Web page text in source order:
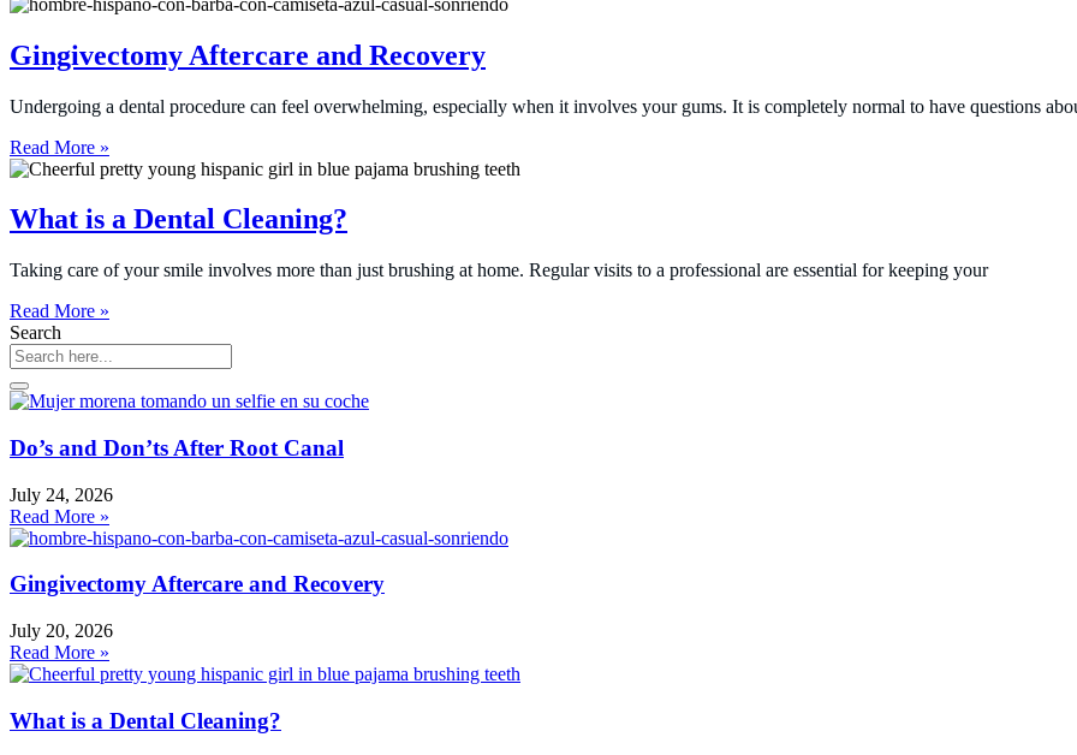
Gingivectomy Aftercare and Recovery
Undergoing a dental procedure can feel overwhelming, especially when it involves your gums. It is completely normal to have questions
Read More »
What is a Dental Cleaning?
Taking care of your smile involves more than just brushing at home. Regular visits to a professional are essential for keeping your
Read More »
Search
Do’s and Don’ts After Root Canal
July 24, 2026
Read More »
Gingivectomy Aftercare and Recovery
July 20, 2026
Read More »
What is a Dental Cleaning?